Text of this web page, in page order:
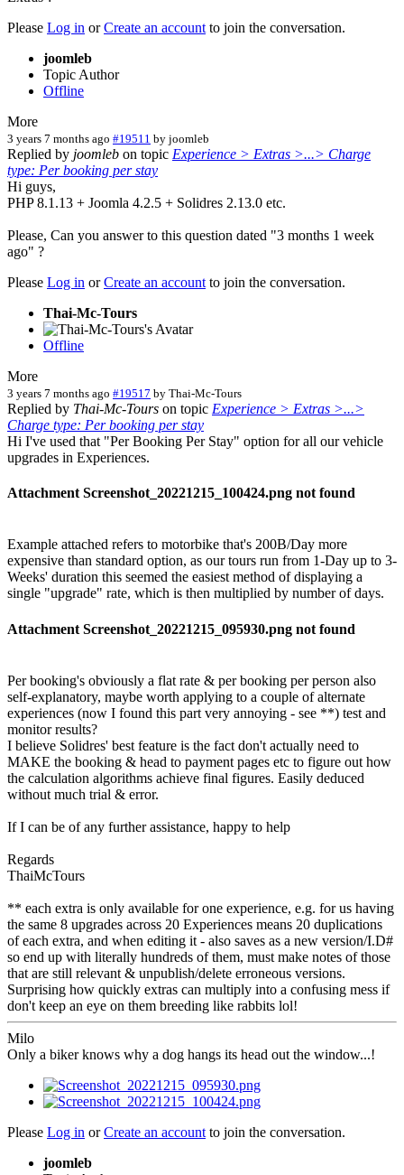
Please Log in orCreate an account to join the conversation.
joomleb
Topic Author
Offline
More
3 years 7 months ago #19511 by joomleb
Replied by joomleb on topic Experience > Extras >...> Charge
type: Per booking per stay
Hi guys,
PHP 8.1.13 + Joomla 4.2.5 + Solidres 2.13.0 etc.
Please, Can you answer to this question dated "3 months 1 week
ago" ?
Please Log in orCreate an account to join the conversation.
Thai-Mc-Tours
Offline
More
3 years 7 months ago #19517 by Thai-Mc-Tours
Replied by Thai-Mc-Tours on topic Experience > Extras >...>
Charge type: Per booking per stay
Hi I've used that "Per Booking Per Stay" option for all our vehicle
upgrades in Experiences.
Attachment Screenshot_20221215_100424.png not found
Example attached refers to motorbike that's 200B/Day more
expensive than standard option, as our tours run from 1-Day up to 3-
Weeks' duration this seemed the easiest method of displaying a
single "upgrade" rate, which is then multiplied by number of days.
Attachment Screenshot_20221215_095930.png not found
Per booking's obviously a flat rate & per booking per person also
self-explanatory, maybe worth applying to a couple of alternate
experiences (now I found this part very annoying - see **) test and
monitor results?
I believe Solidres' best feature is the fact don't actually need to
MAKE the booking & head to payment pages etc to figure out how
the calculation algorithms achieve final figures. Easily deduced
without much trial & error.
If I can be of any further assistance, happy to help
Regards
ThaiMcTours
** each extra is only available for one experience, e.g. for us having
the same 8 upgrades across 20 Experiences means 20 duplications
of each extra, and when editing it - also saves as a new version/I.D#
so end up with literally hundreds of them, must make notes of those
that are still relevant & unpublish/delete erroneous versions.
Surprising how quickly extras can multiply into a confusing mess if
don't keep an eye on them breeding like rabbits lol!
Milo
Only a biker knows why a dog hangs its head out the window...!
Please Log in orCreate an account to join the conversation.
joomleb